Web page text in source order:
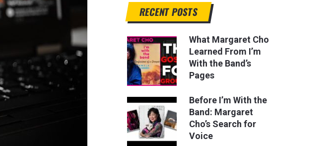
RECENT POSTS
What Margaret Cho
Learned From I’m
With the Band’s
Pages
Before I’m With the
Band: Margaret
Cho’s Search for
Voice